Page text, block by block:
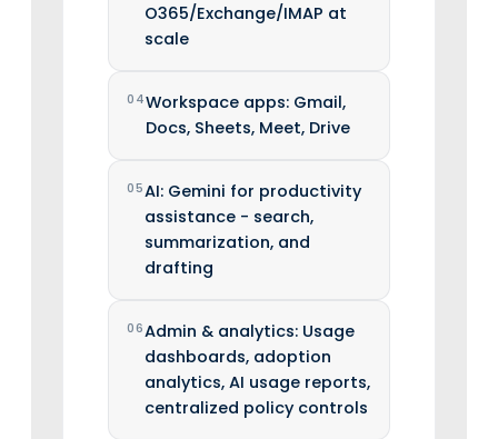
O365/Exchange/IMAP at
scale
04Workspace apps: Gmail,
Docs, Sheets, Meet, Drive
05AI: Gemini for productivity
assistance - search,
summarization, and
drafting
06Admin & analytics: Usage
dashboards, adoption
analytics, AI usage reports,
centralized policy controls